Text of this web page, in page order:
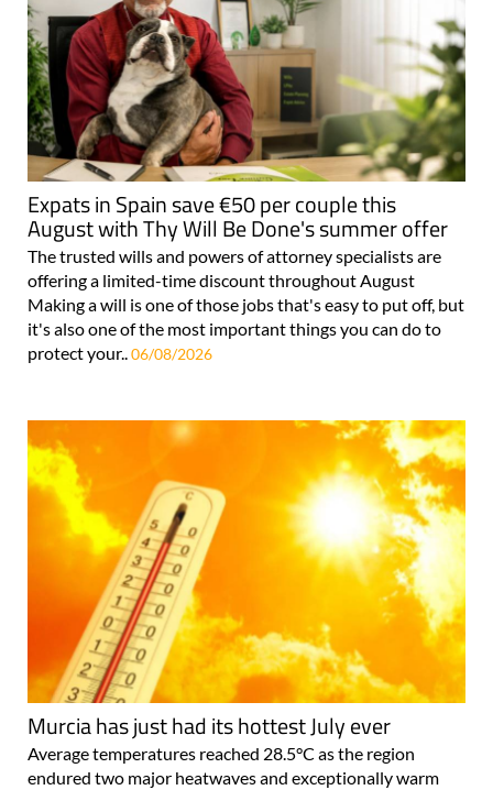
Expats in Spain save €50 per couple this
August with Thy Will Be Done's summer offer
The trusted wills and powers of attorney specialists are
offering a limited-time discount throughout August
Making a will is one of those jobs that's easy to put off, but
it's also one of the most important things you can do to
protect your.. 06/08/2026
Murcia has just had its hottest July ever
Average temperatures reached 28.5°C as the region
endured two major heatwaves and exceptionally warm